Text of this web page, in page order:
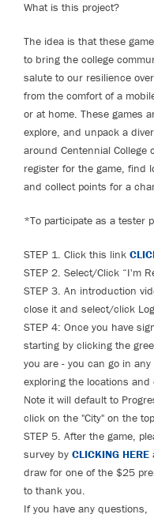
What is this project?
The idea is that these
to bring the college
salute to our resilience
from the comfort of a
or at home. These games
explore, and unpack a
around Centennial College
register for the game, find
and collect points for a
*To participate as a tester
STEP 1. Click this link
STEP 2. Select/Click “I'm
STEP 3. An introduction
close it and select/click
STEP 4: Once you have
starting by clicking the
you are - you can go in
exploring the locations
Note it will default to
click on the "City" on the
STEP 5. After the game,
survey by CLICKING HERE
draw for one of the $25
to thank you.
If you have any questions,